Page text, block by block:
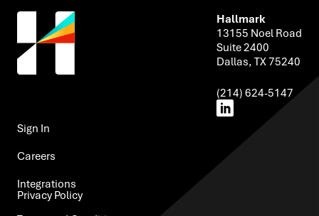
Sign In ​
Careers
Integrations​
Privacy Policy ​
Hallmark
13155 Noel Road
Suite 2400
Dallas, TX 75240
(214) 624-5147